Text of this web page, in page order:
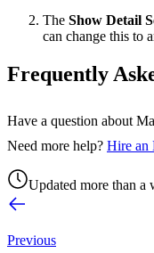
The Show Detail
can change this to
Frequently
Have a question about
Need more help? Hire an
Updated more than a
Previous